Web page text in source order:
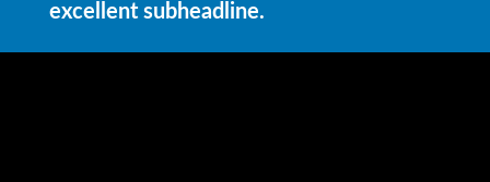
excellent subheadline.